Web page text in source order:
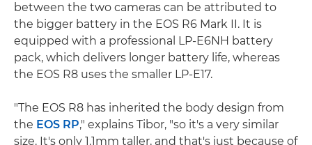
between the two cameras can be attributed to
the bigger battery in the EOS R6 Mark II. It is
equipped with a professional LP-E6NH battery
pack, which delivers longer battery life, whereas
the EOS R8 uses the smaller LP-E17.
"The EOS R8 has inherited the body design from
the EOS RP," explains Tibor, "so it's a very similar
size. It's only 1.1mm taller, and that's just because of